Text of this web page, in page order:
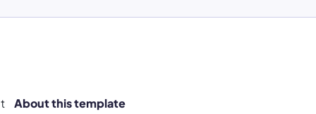
About this template